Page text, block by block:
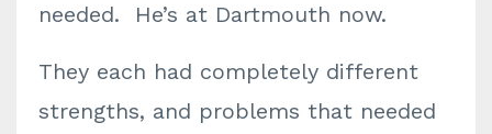
needed. He’s at Dartmouth now.
They each had completely different
strengths, and problems that needed